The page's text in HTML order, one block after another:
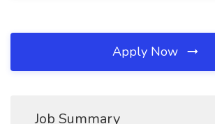
Apply Now
Job Summary